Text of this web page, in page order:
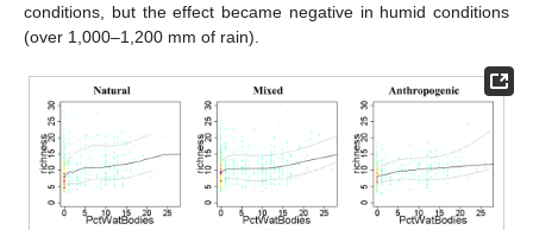
conditions, but the effect became negative in humid conditions
(over 1,000–1,200 mm of rain).